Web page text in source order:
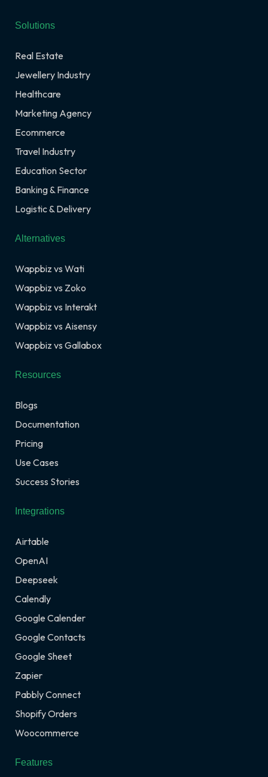
Solutions
Real Estate
Jewellery Industry
Healthcare
Marketing Agency
Ecommerce
Travel Industry
Education Sector
Banking & Finance
Logistic & Delivery
Alternatives
Wappbiz vs Wati
Wappbiz vs Zoko
Wappbiz vs Interakt
Wappbiz vs Aisensy
Wappbiz vs Gallabox
Resources
Blogs
Documentation
Pricing
Use Cases
Success Stories
Integrations
Airtable
OpenAI
Deepseek
Calendly
Google Calender
Google Contacts
Google Sheet
Zapier
Pabbly Connect
Shopify Orders
Woocommerce
Features